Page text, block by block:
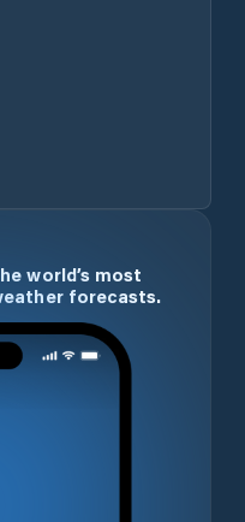
world’s most
forecasts.